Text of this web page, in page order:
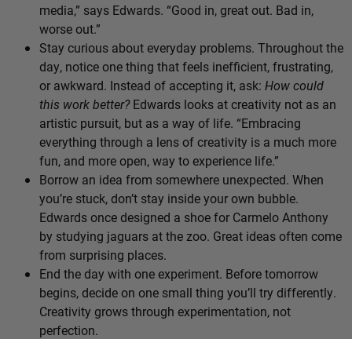
media,” says Edwards. “Good in, great out. Bad in,
worse out.”
Stay curious about everyday problems. Throughout the
day, notice one thing that feels inefficient, frustrating,
or awkward. Instead of accepting it, ask: How could
this work better?Edwards looks at creativity not as an
artistic pursuit, but as a way of life. “Embracing
everything through a lens of creativity is a much more
fun, and more open, way to experience life.”
Borrow an idea from somewhere unexpected. When
you’re stuck, don’t stay inside your own bubble.
Edwards once designed a shoe for Carmelo Anthony
by studying jaguars at the zoo. Great ideas often come
from surprising places.
End the day with one experiment. Before tomorrow
begins, decide on one small thing you’ll try differently.
Creativity grows through experimentation, not
perfection.